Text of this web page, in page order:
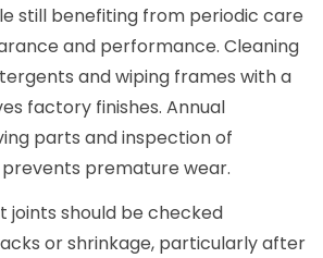
still benefiting from periodic care
and performance. Cleaning
and wiping frames with a
factory finishes. Annual
parts and inspection of
premature wear.
joints should be checked
or shrinkage, particularly after